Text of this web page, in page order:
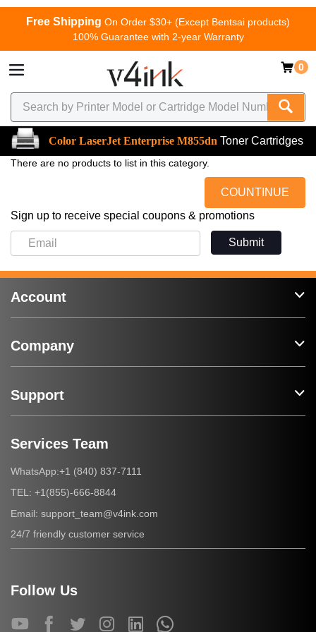
Free Shipping On Order $30+ (Except Bentsai products)
100% Guarantee with 2-year Warranty
0
Color LaserJet Enterprise M855dn Toner Cartridges
There are no products to list in this category.
COUNTINUE
Sign up to receive special coupons & promotions
Submit
Account
Company
Support
Services Team
WhatsApp:+1 (840) 837-7111
TEL: +1(855)-666-8844
Email: support_team@v4ink.com
24/7 friendly customer service
Follow Us